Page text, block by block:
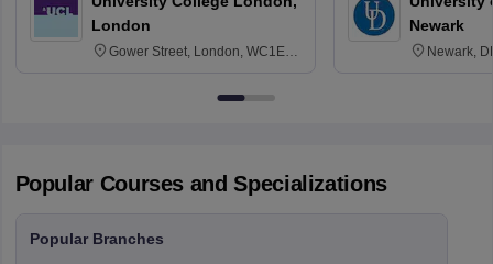
London
Gower Street, London, WC1E
Newark
Newark,
Popular Courses and Specializations
Popular Branches